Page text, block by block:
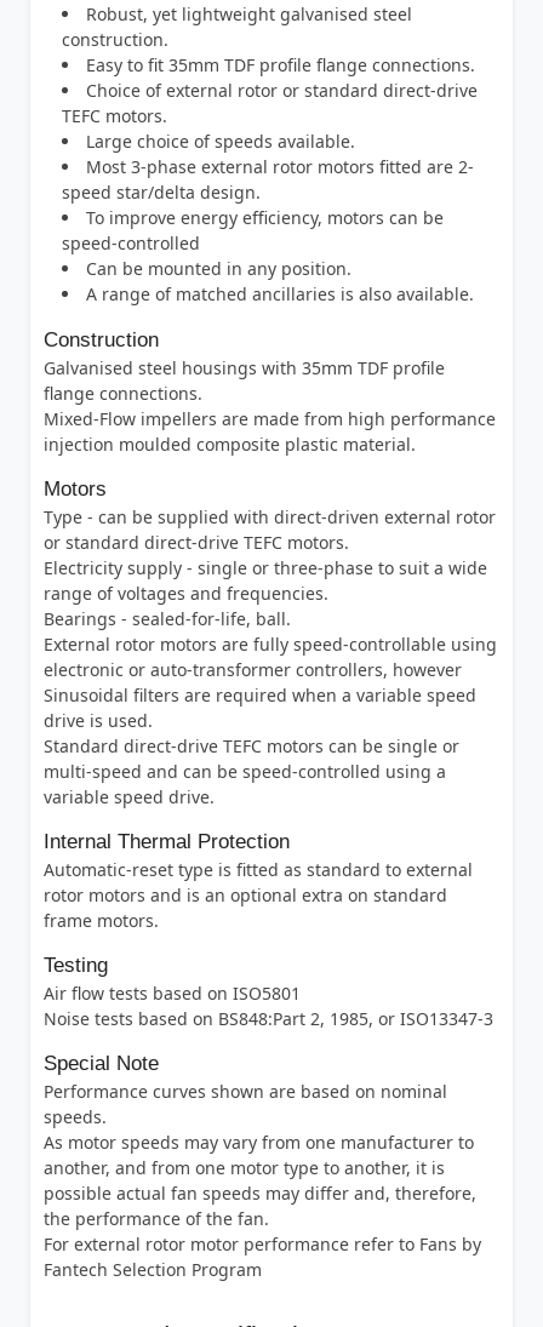
Robust, yet lightweight galvanised steel
construction.
Easy to fit 35mm TDF profile flange connections.
Choice of external rotor or standard direct-drive
TEFC motors.
Large choice of speeds available.
Most 3-phase external rotor motors fitted are 2-
speed star/delta design.
To improve energy efficiency, motors can be
speed-controlled
Can be mounted in any position.
A range of matched ancillaries is also available.
Construction
Galvanised steel housings with 35mm TDF profile
flange connections.
Mixed-Flow impellers are made from high performance
injection moulded composite plastic material.
Motors
Type - can be supplied with direct-driven external rotor
or standard direct-drive TEFC motors.
Electricity supply - single or three-phase to suit a wide
range of voltages and frequencies.
Bearings - sealed-for-life, ball.
External rotor motors are fully speed-controllable using
electronic or auto-transformer controllers, however
Sinusoidal filters are required when a variable speed
drive is used.
Standard direct-drive TEFC motors can be single or
multi-speed and can be speed-controlled using a
variable speed drive.
Internal Thermal Protection
Automatic-reset type is fitted as standard to external
rotor motors and is an optional extra on standard
frame motors.
Testing
Air flow tests based on ISO5801
Noise tests based on BS848:Part 2, 1985, or ISO13347-3
Special Note
Performance curves shown are based on nominal
speeds.
As motor speeds may vary from one manufacturer to
another, and from one motor type to another, it is
possible actual fan speeds may differ and, therefore,
the performance of the fan.
For external rotor motor performance refer to Fans by
Fantech Selection Program